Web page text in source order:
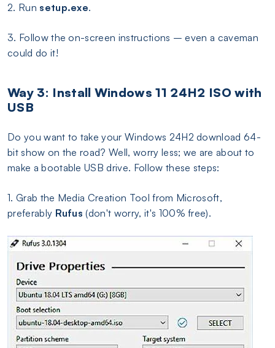
2. Run setup.exe.
3. Follow the on-screen instructions – even a caveman
could do it!
Way 3: Install Windows 11 24H2 ISO with
USB
Do you want to take your Windows 24H2 download 64-
bit show on the road? Well, worry less; we are about to
make a bootable USB drive. Follow these steps:
1. Grab the Media Creation Tool from Microsoft,
preferably Rufus (don't worry, it's 100% free).